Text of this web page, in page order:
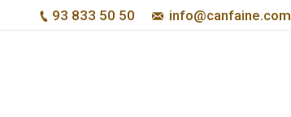
93 833 50 50 info@canfaine.com